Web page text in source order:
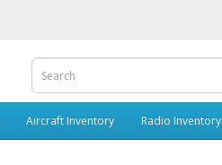
Aircraft Inventory Radio Inventory